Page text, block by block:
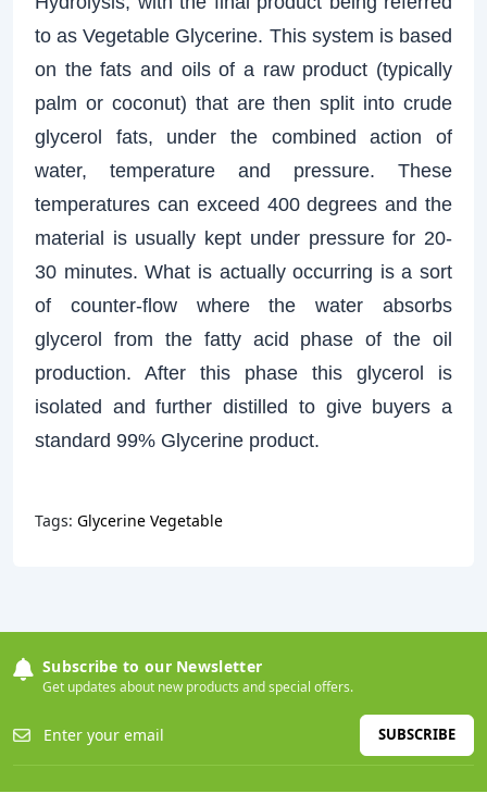
to as Vegetable Glycerine. This system is based
on the fats and oils of a raw product (typically
palm or coconut) that are then split into crude
glycerol fats, under the combined action of
water, temperature and pressure. These
temperatures can exceed 400 degrees and the
material is usually kept under pressure for 20-
30 minutes. What is actually occurring is a sort
of counter-flow where the water absorbs
glycerol from the fatty acid phase of the oil
production. After this phase this glycerol is
isolated and further distilled to give buyers a
standard 99% Glycerine product.
Tags: Glycerine Vegetable
Subscribe to our Newsletter
Get updates about new products and special offers.
SUBSCRIBE